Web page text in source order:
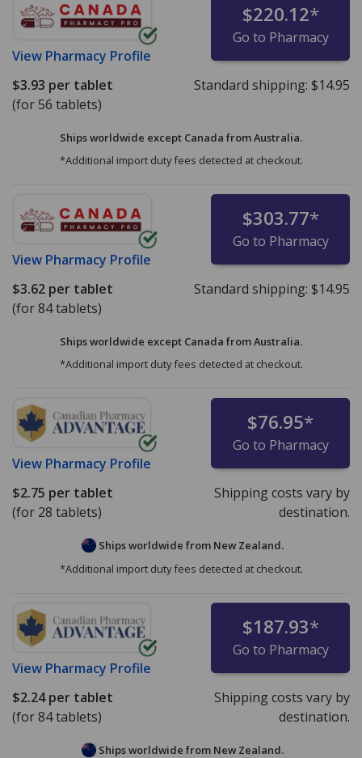
View Pharmacy Profile
$220.12*
Go to Pharmacy
$3.93 per tablet
(for 56 tablets)
Standard shipping: $14.95
Ships worldwide except Canada fromAustralia.
*Additional import duty fees detected at checkout.
View Pharmacy Profile
$303.77*
Go to Pharmacy
$3.62 per tablet
(for 84 tablets)
Standard shipping: $14.95
Ships worldwide except Canada fromAustralia.
*Additional import duty fees detected at checkout.
View Pharmacy Profile
$76.95*
Go to Pharmacy
$2.75 per tablet
(for 28 tablets)
Shipping costs vary by
destination.
Ships worldwide from New Zealand.
*Additional import duty fees detected at checkout.
View Pharmacy Profile
$187.93*
Go to Pharmacy
$2.24per tablet
(for 84 tablets)
Shipping costs vary by
destination.
Ships worldwide from New Zealand.